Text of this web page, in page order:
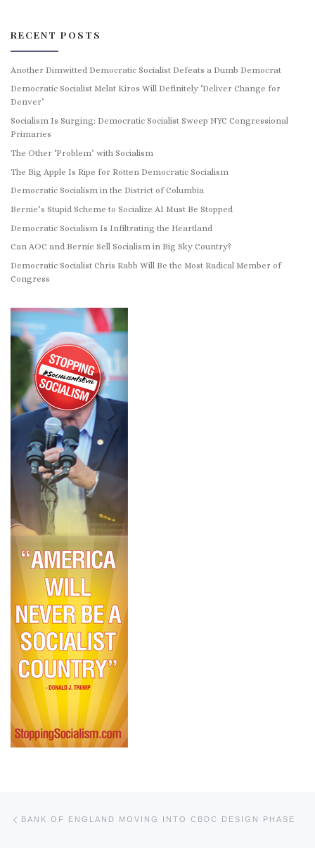
RECENT POSTS
Another Dimwitted Democratic Socialist Defeats a Dumb Democrat
Democratic Socialist Melat Kiros Will Definitely ‘Deliver Change for
Denver’
Socialism Is Surging: Democratic Socialist Sweep NYC Congressional
Primaries
The Other ‘Problem’ with Socialism
The Big Apple Is Ripe for Rotten Democratic Socialism
Democratic Socialism in the District of Columbia
Bernie’s Stupid Scheme to Socialize AI Must Be Stopped
Democratic Socialism Is Infiltrating the Heartland
Can AOC and Bernie Sell Socialism in Big Sky Country?
Democratic Socialist Chris Rabb Will Be the Most Radical Member of
Congress
BANK OF ENGLAND MOVING INTO CBDC DESIGN PHASE